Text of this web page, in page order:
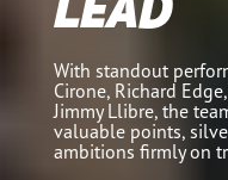
With standout
Cirone, Richard
Jimmy Llibre, the
valuable points,
ambitions firmly on